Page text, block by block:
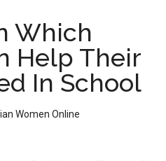
Which
Help Their
In School
Women Online